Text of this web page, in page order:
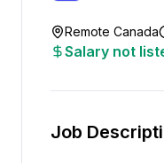
Remote Canada
Salary not
Job